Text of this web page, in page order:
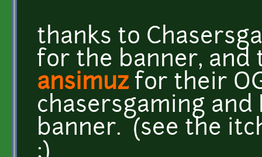
thanks to
for the banner, and
ansimuzfor their
chasersgaming
banner. (see the
;)